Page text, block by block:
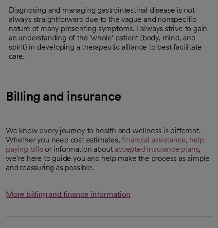
Diagnosing and managing gastrointestinal disease is not
always straightforward due to the vague and nonspecific
nature of many presenting symptoms. I always strive to gain
an understanding of the 'whole' patient (body, mind, and
spirit) in developing a therapeutic alliance to best facilitate
care.
Billing and insurance
We know every journey to health and wellness is different.
Whether you need cost estimates,financial assistance, help
paying bills or information about accepted insurance plans,
we’re here to guide you and help make the process as simple
and reassuring as possible.
More billing and finance information